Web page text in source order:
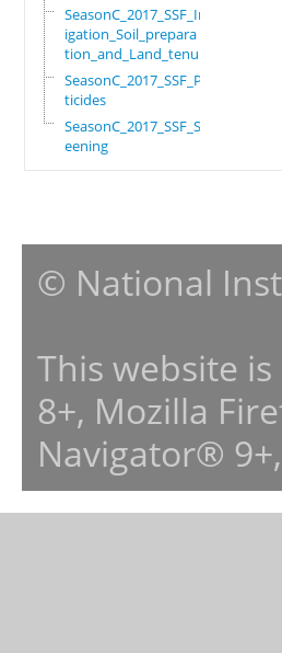
SeasonC_2017_SSF_Irr
igation_Soil_prepara
tion_and_Land_tenure
SeasonC_2017_SSF_Pes
ticides
SeasonC_2017_SSF_Scr
eening
© National
This website
8+, Mozilla
Navigator®